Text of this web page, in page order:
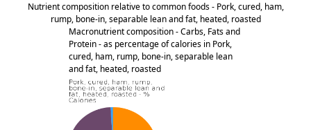
Nutrient composition relative to common foods - Pork, cured, ham,
rump, bone-in, separable lean and fat, heated, roasted
Macronutrient composition - Carbs, Fats and
Protein - as percentage of calories in Pork,
cured, ham, rump, bone-in, separable lean
and fat, heated, roasted